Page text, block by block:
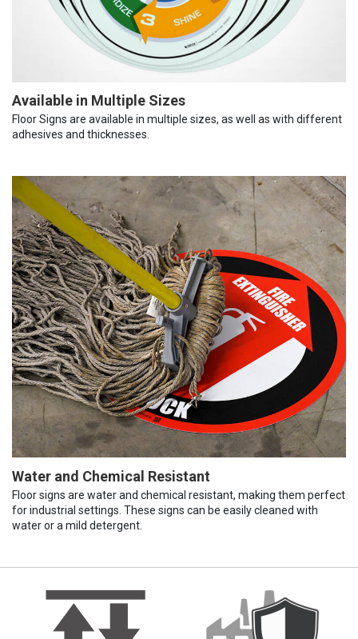
Available in Multiple Sizes
Floor Signs are available in multiple sizes, as well as with different
adhesives and thicknesses.
Water and Chemical Resistant
Floor signs are water and chemical resistant, making them perfect
for industrial settings. These signs can be easily cleaned with
water or a mild detergent.